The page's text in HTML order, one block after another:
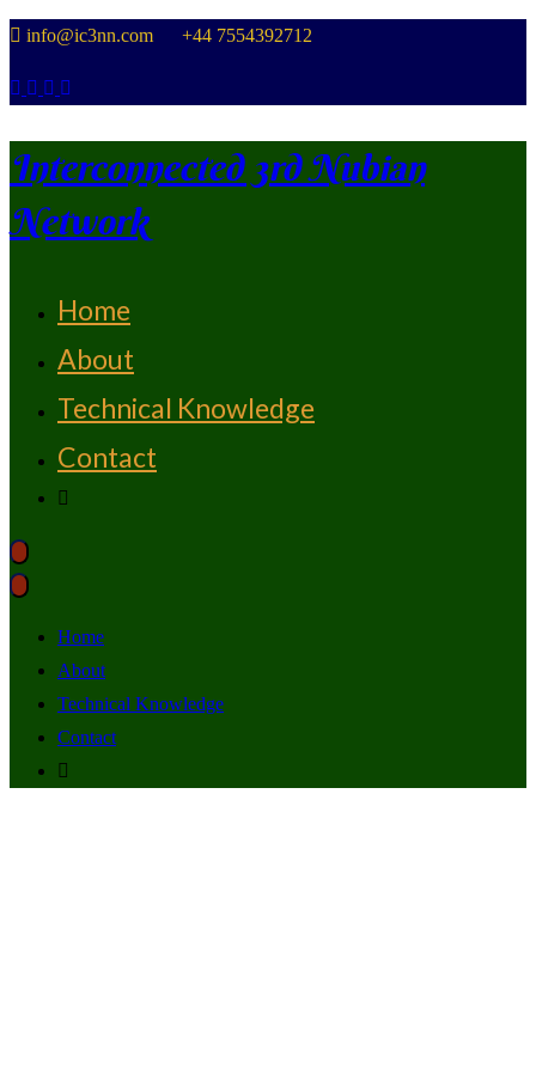
Skip
content
info@ic3nn.com +44 7554392712
Interconnected 3rd Nubian
Network
Home
About
Technical Knowledge
Contact
Home
About
Technical Knowledge
Contact